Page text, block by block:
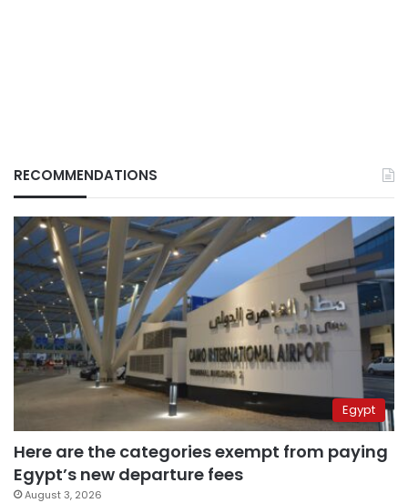
RECOMMENDATIONS
Egypt
Here are the categories exempt from paying
Egypt’s new departure fees
August 3, 2026